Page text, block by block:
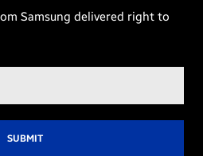
Samsung delivered right to